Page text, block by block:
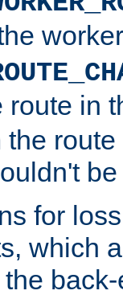
route in
the
for
which